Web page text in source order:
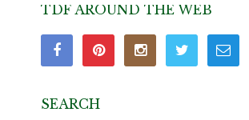
TDF AROUND THE WEB
SEARCH